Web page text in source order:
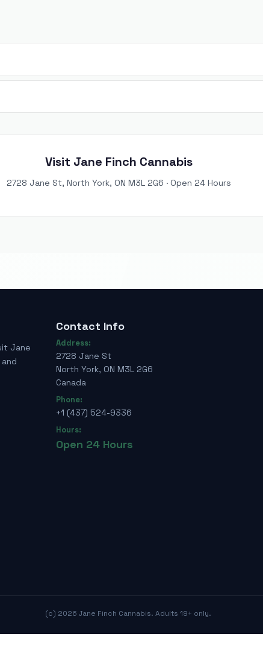
Visit Jane Finch Cannabis
2728 Jane St, North York, ON M3L 2G6 · Open 24 Hours
Jane
Contact Info
Address:
2728 Jane St
North York, ON M3L 2G6
Canada
Phone:
+1 (437) 524-9336
Hours:
Open 24 Hours
(c) 2026 Jane Finch Cannabis. Adults 19+ only.